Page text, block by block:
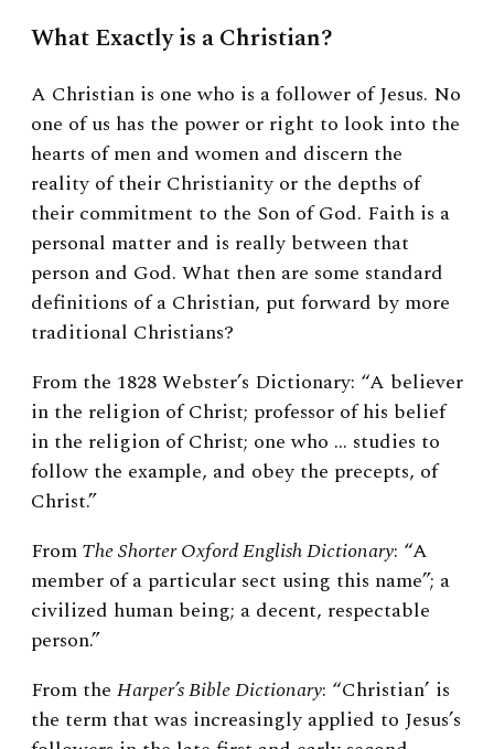
What Exactly is a Christian?
A Christian is one who is a follower of Jesus. No
one of us has the power or right to look into the
hearts of men and women and discern the
reality of their Christianity or the depths of
their commitment to the Son of God. Faith is a
personal matter and is really between that
person and God. What then are some standard
definitions of a Christian, put forward by more
traditional Christians?
From the 1828 Webster’s Dictionary: “A believer
in the religion of Christ; professor of his belief
in the religion of Christ; one who … studies to
follow the example, and obey the precepts, of
Christ.”
FromThe Shorter Oxford English Dictionary: “A
member of a particular sect using this name”; a
civilized human being; a decent, respectable
person.”
From the Harper’s Bible Dictionary: “Christian’ is
the term that was increasingly applied to Jesus’s